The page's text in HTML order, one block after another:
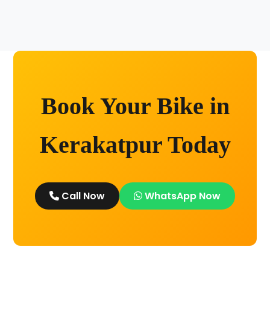
Book Your Bike in
Kerakatpur Today
Call Now WhatsApp Now